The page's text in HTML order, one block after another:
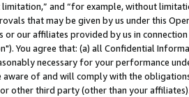
and “for example, without
that may be given by us under this
our affiliates provided by us in
You agree that: (a) all Confidential
necessary for your performance
of and will comply with the
other third party (other than your